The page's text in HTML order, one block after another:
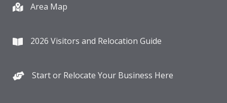
Area Map
2026 Visitors and Relocation Guide
Start or Relocate Your Business Here